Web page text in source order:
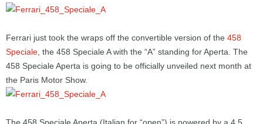
Ferrari just took the wraps off the convertible version of the 458
Speciale , the 458 Speciale A with the “A” standing for Aperta. The
458 Speciale Aperta is going to be officially unveiled next month at
the Paris Motor Show.